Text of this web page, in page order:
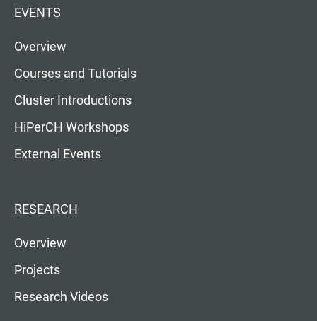
EVENTS
Overview
Courses and Tutorials
Cluster Introductions
HiPerCH Workshops
External Events
RESEARCH
Overview
Projects
Research Videos